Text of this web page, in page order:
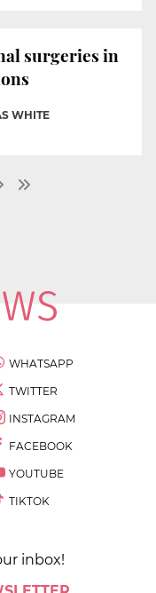
surgeries in
WHITE
WHATSAPP
TWITTER
INSTAGRAM
FACEBOOK
YOUTUBE
TIKTOK
inbox!